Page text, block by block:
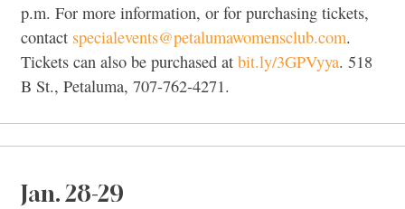
p.m. For more information, or for purchasing tickets,
contact specialevents@petalumawomensclub.com.
Tickets can also be purchased at bit.ly/3GPVyya. 518
B St., Petaluma, 707-762-4271.
Jan. 28-29